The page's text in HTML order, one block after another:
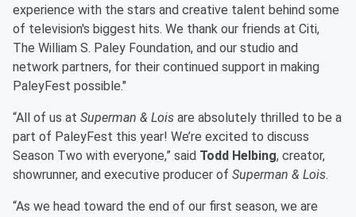
experience with the stars and creative talent behind some
of television's biggest hits. We thank our friends at Citi,
The William S. Paley Foundation, and our studio and
network partners, for their continued support in making
PaleyFest possible."​
“All of us at Superman & Lois are absolutely thrilled to be a
part of PaleyFest this year! We’re excited to discuss
Season Two with everyone,” said Todd Helbing, creator,
showrunner, and executive producer of Superman & Lois.
“As we head toward the end of our first season, we are